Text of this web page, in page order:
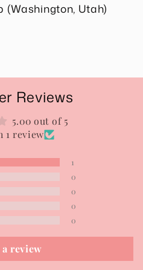
(Washington, Utah)
Reviews
5.00 out of 5
1 review
1
0
0
0
0
review